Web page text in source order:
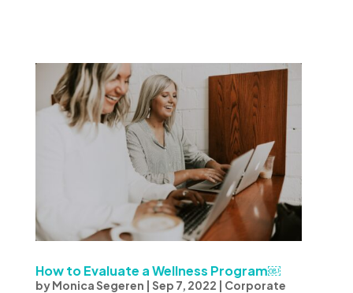
How to Evaluate a Wellness Program￼
byMonica Segeren | Sep 7, 2022 | Corporate